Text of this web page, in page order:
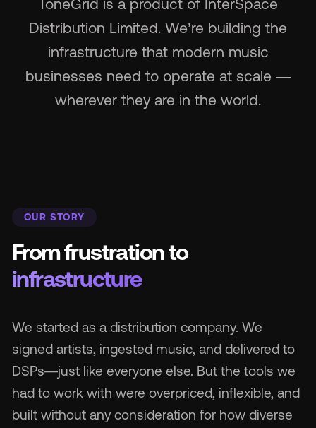
Distribution Limited. We’re building the
infrastructure that modern music
businesses need to operate at scale —
wherever they are in the world.
OUR STORY
From frustration to
infrastructure
We started as a distribution company. We
signed artists, ingested music, and delivered to
DSPs—just like everyone else. But the tools we
had to work with were overpriced, inflexible, and
built without any consideration for how diverse